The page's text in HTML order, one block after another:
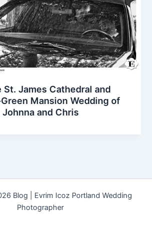
St. James Cathedral and
Mansion Wedding of
Johnna and Chris
Blog | Evrim Icoz Portland Wedding
Photographer